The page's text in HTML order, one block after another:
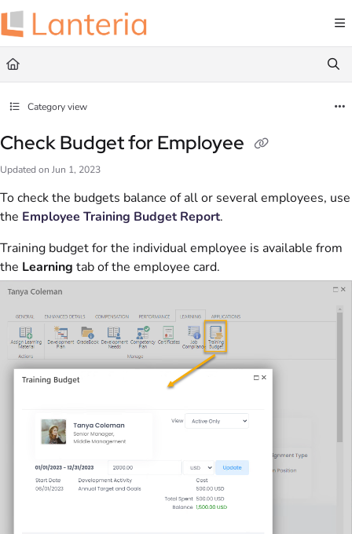
Documentation Index
Fetch the complete documentation index at:
Use this file to discover all available pages before exploring further.
Category view
Check Budget for Employee
Updated on Jun 1, 2023
To check the budgets balance of all or several employees, use
the Employee Training Budget Report.
Training budget for the individual employee is available from
the Learning tab of the employee card.